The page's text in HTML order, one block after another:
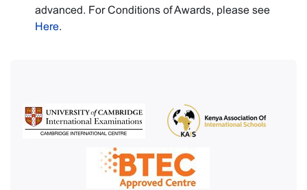
advanced. For Conditions of Awards, please see
Here.